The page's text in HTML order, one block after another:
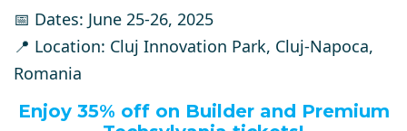
📅 Dates: June 25-26, 2025
📍 Location: Cluj Innovation Park, Cluj-Napoca,
Romania
Enjoy 35% off on Builder and Premium